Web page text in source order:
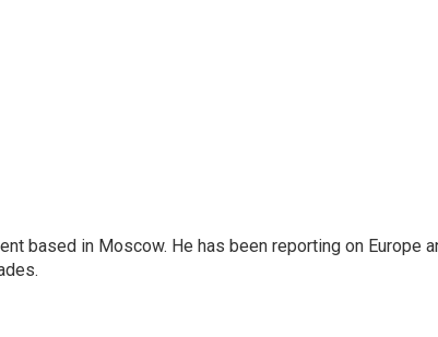
based in Moscow. He has been reporting on Europe